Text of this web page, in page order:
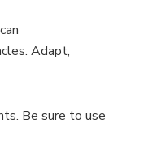
Adapt,
Be sure to use